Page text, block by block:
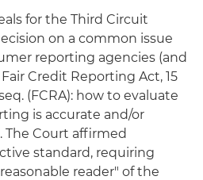
for the Third Circuit
on a common issue
reporting agencies (and
Credit Reporting Act, 15
(FCRA): how to evaluate
is accurate and/or
The Court affirmed
standard, requiring
reader" of the